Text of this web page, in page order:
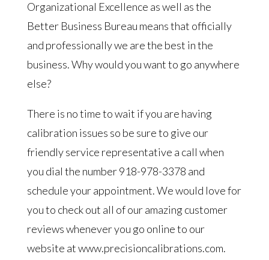
Organizational Excellence as well as the
Better Business Bureau means that officially
and professionally we are the best in the
business. Why would you want to go anywhere
else?
There is no time to wait if you are having
calibration issues so be sure to give our
friendly service representative a call when
you dial the number 918-978-3378 and
schedule your appointment. We would love for
you to check out all of our amazing customer
reviews whenever you go online to our
website at www.precisioncalibrations.com.